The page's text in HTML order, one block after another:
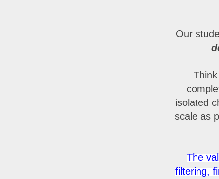
Our
isolated
scale as
The
filtering,